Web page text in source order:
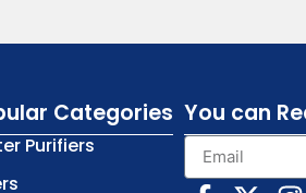
Categories
Purifiers
You can